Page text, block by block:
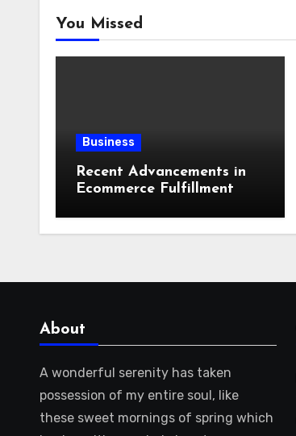
You Missed
Business
Recent Advancements in
Ecommerce Fulfillment
About
A wonderful serenity has taken
possession of my entire soul, like
these sweet mornings of spring which